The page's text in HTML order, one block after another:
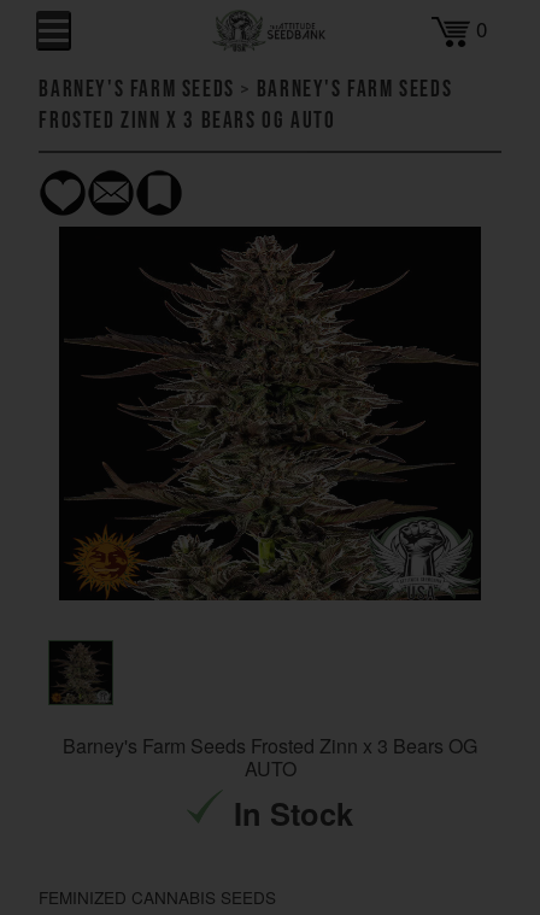
0
Barney's Farm Seeds > Barney's Farm Seeds
Frosted Zinn x 3 Bears OG AUTO
Barney's Farm Seeds Frosted Zinn x 3 Bears OG
AUTO
In Stock
FEMINIZED CANNABIS SEEDS